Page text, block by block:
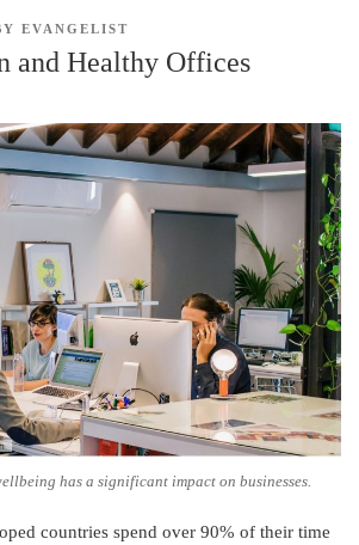
EVANGELIST
and Healthy Offices
has a significant impact on businesses.
countries spend over 90% of their time